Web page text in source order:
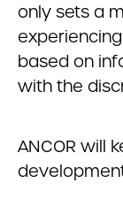
only sets a
based on
with the
ANCOR will